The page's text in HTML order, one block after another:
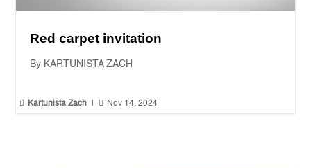
Red carpet invitation
By KARTUNISTA ZACH
 Kartunista Zach |  Nov 14, 2024